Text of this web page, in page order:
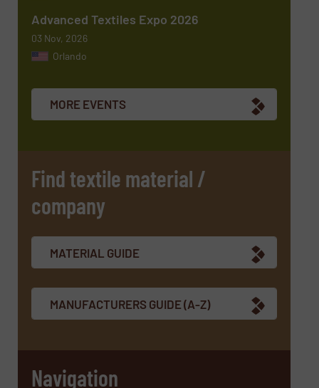
Advanced Textiles Expo 2026
03 Nov, 2026
Orlando
MORE EVENTS
Find textile material /
company
MATERIAL GUIDE
MANUFACTURERS GUIDE (A-Z)
Navigation